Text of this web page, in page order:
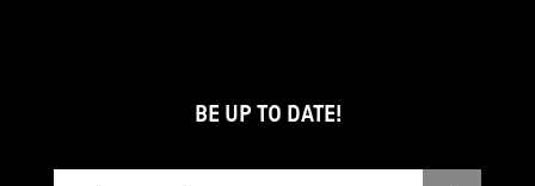
BE UP TO DATE!